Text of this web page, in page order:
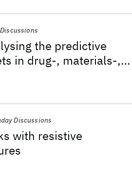
the predictive
in drug-, materials-,
with resistive
Discussions